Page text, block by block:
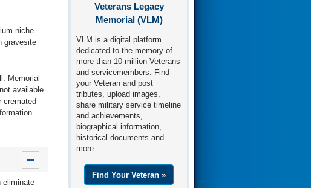
Veterans Legacy
Memorial (VLM)
VLM is a digital platform
dedicated to the memory of
more than 10 million Veterans
and servicemembers. Find
your Veteran and post
tributes, upload images,
share military service timeline
and achievements,
biographical information,
historical documents and
more.
Find Your Veteran »
niche
gravesite
Memorial
available
cremated
eliminate